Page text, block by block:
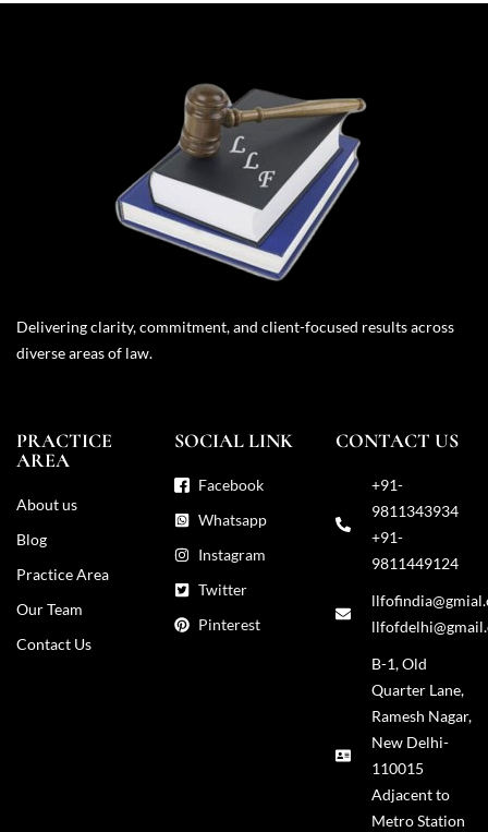
Delivering clarity, commitment, and client-focused results across
diverse areas of law.
PRACTICE
AREA
About us
Blog
Practice Area
Our Team
Contact Us
SOCIAL LINK
Facebook
Whatsapp
Instagram
Twitter
Pinterest
CONTACT US
+91-
9811343934
+91-
9811449124
B-1, Old
Quarter Lane,
Ramesh Nagar,
New Delhi-
110015
Adjacent to
Metro Station